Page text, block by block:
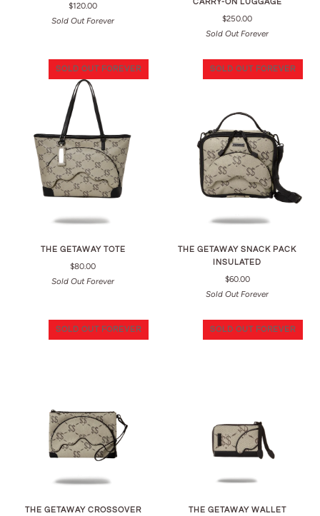
$120.00
Sold Out Forever
CARRY-ON LUGGAGE
$250.00
Sold Out Forever
SOLD OUT FOREVER
THE GETAWAY TOTE
$80.00
Sold Out Forever
SOLD OUT FOREVER
THE GETAWAY SNACK PACK
INSULATED
$60.00
Sold Out Forever
SOLD OUT FOREVER
THE GETAWAY CROSSOVER
SOLD OUT FOREVER
THE GETAWAY WALLET